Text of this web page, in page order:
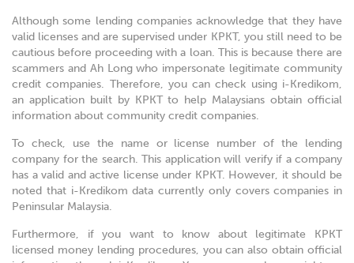
Although some lending companies acknowledge that they have
valid licenses and are supervised under KPKT, you still need to be
cautious before proceeding with a loan. This is because there are
scammers and Ah Long who impersonate legitimate community
credit companies. Therefore, you can check using i-Kredikom,
an application built by KPKT to help Malaysians obtain official
information about community credit companies.
To check, use the name or license number of the lending
company for the search. This application will verify if a company
has a valid and active license under KPKT. However, it should be
noted that i-Kredikom data currently only covers companies in
Peninsular Malaysia.
Furthermore, if you want to know about legitimate KPKT
licensed money lending procedures, you can also obtain official